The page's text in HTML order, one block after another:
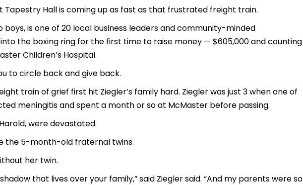
Tapestry Hallis coming up as fast as that frustrated freight train.
boys, is one of 20 local business leaders and community-minded
the boxing ring for the first time to raise money — $605,000 and counting
Children’s Hospital.
to circle back and give back.
train of grief first hit Ziegler’s family hard. Ziegler was just 3 when one of
meningitis and spent a month or so at McMaster before passing.
were devastated.
the 5-month-old fraternal twins.
her twin.
that lives over your family,” said Ziegler said. “And my parents were so